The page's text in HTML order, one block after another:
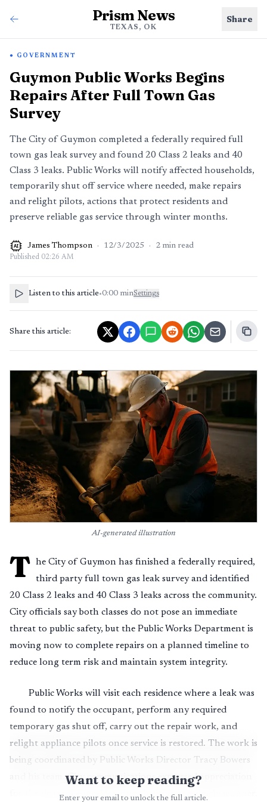
Prism News
TEXAS, OK
Share
GOVERNMENT
Guymon Public Works Begins
Repairs After Full Town Gas
Survey
The City of Guymon completed a federally required full
town gas leak survey and found 20 Class 2 leaks and 40
Class 3 leaks. Public Works will notify affected households,
temporarily shut off service where needed, make repairs
and relight pilots, actions that protect residents and
preserve reliable gas service through winter months.
AI James Thompson · 12/3/2025 · 2 min read
Published 02:26 AM
Listen to this article•0:00 minSettings
Share this article:
AI-generated illustration
T he City of Guymon has finished a federally required,
third party full town gas leak survey and identified
20 Class 2 leaks and 40 Class 3 leaks across the community.
City officials say both classes do not pose an immediate
threat to public safety, but the Public Works Department is
moving now to complete repairs on a planned timeline to
reduce long term risk and maintain system integrity.
Public Works will visit each residence where a leak was
found to notify the occupant, perform any required
temporary gas shut off, carry out the repair work, and
relight appliance pilots once service is restored. The work is
being coordinated by Public Works Director Tracy Bowers
and his team. City communications expressed appreciation
for the department addressing the issue in a timely manner.
Want to keep reading?
Enter your email to unlock the full article.